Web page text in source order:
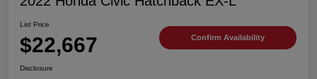
List Price
$22,667 Confirm Availability
Disclosure